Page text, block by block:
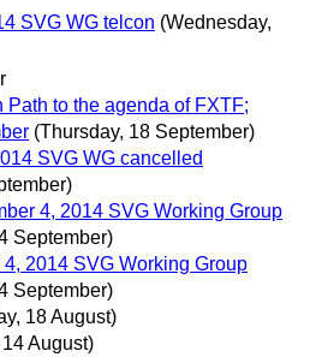
SVG WG telcon (Wednesday,
Path to the agenda of FXTF;
(Thursday, 18 September)
SVG WG cancelled
4, 2014 SVG Working Group
September)
2014 SVG Working Group
September)
18 August)
August)